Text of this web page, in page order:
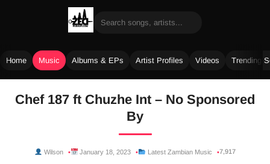
Home Music Albums & EPs Artist Profiles Videos Trending
Chef 187 ft Chuzhe Int – No Sponsored
By
Wilson January 18, 2023 Latest Zambian Music 7,917